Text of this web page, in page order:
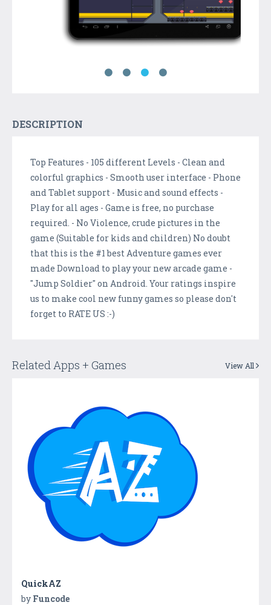
DESCRIPTION
Top Features - 105 different Levels - Clean and
colorful graphics - Smooth user interface - Phone
and Tablet support - Music and sound effects -
Play for all ages - Game is free, no purchase
required. - No Violence, crude pictures in the
game (Suitable for kids and children) No doubt
that this is the #1 best Adventure games ever
made Download to play your new arcade game -
"Jump Soldier" on Android. Your ratings inspire
us to make cool new funny games so please don't
forget to RATE US :-)
Related Apps + Games View All
QuickAZ
by Funcode